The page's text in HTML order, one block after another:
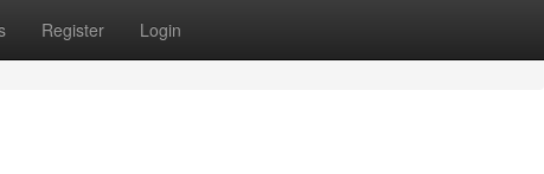
Register Login